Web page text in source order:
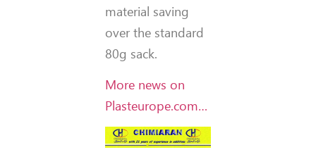
material saving
over the standard
80g sack.
More news on
Plasteurope.com…